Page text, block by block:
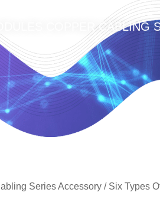
COPPER CABLING
Series Accessory / Six Types